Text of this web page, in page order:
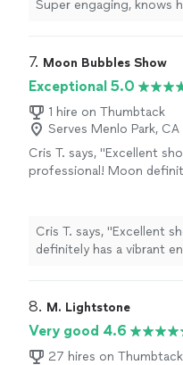
Super engaging, knows
7. Moon Bubbles Show
Exceptional 5.0
1 hire on Thumbtack
Serves Menlo Park, CA
Cris T. says, "Excellent
professional! Moon
immediately obvious.
entertainers, but she is
most fun! Thank you for
Cris T. says, "Excellent
definitely has a vibrant
she is the coolest and
8. M. Lightstone
Very good 4.6
27 hires on Thumbtack